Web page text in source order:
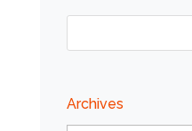
Archives